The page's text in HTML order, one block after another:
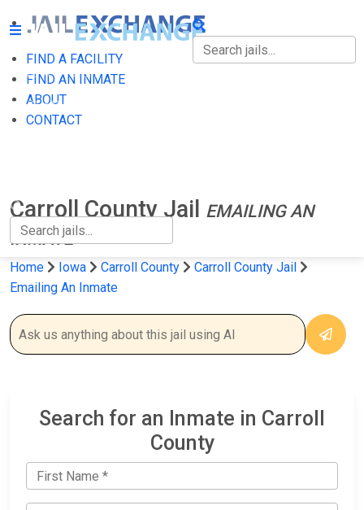
FIND A FACILITY
FIND AN INMATE
ABOUT
CONTACT
FIND A FACILITY
FIND AN INMATE
Carroll County Jail
EMAILING AN
INMATE
Home Iowa Carroll County
Carroll County Jail
Emailing An Inmate
Search for an Inmate in Carroll
County